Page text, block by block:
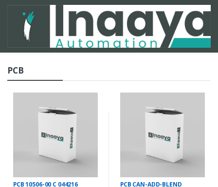
PCB
PCB 10506-00 C 044216
PCB CAN-ADD-BLEND